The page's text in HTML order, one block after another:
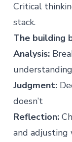
Critical
stack.
The building
Analysis:
Judgment:
doesn’t
Reflection:
and adjusting